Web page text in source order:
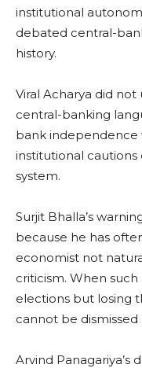
institutional
debated central-
history.
Viral Acharya did
central-banking
bank independence
institutional cautions
system.
Surjit Bhalla’s
because he has
economist not
criticism. When such
elections but losing
cannot be dismissed
Arvind Panagariya’s